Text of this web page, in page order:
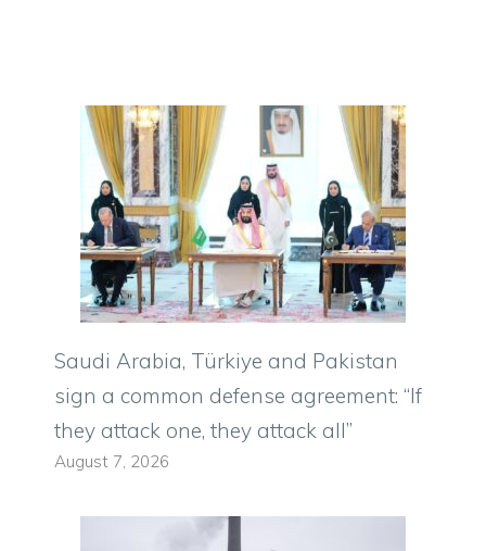
Saudi Arabia, Türkiye and Pakistan
sign a common defense agreement: “If
they attack one, they attack all”
August 7, 2026